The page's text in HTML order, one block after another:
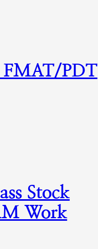
FMAT/PDT
Stock
Work